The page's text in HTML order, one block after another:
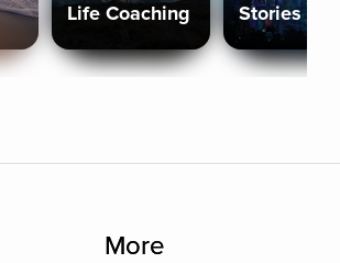
Life Coaching Stories
More